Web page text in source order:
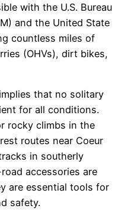
with the U.S. Bureau
and the United State
countless miles of
(OHVs), dirt bikes,
that no solitary
for all conditions.
rocky climbs in the
routes near Coeur
in southerly
accessories are
are essential tools for
safety.